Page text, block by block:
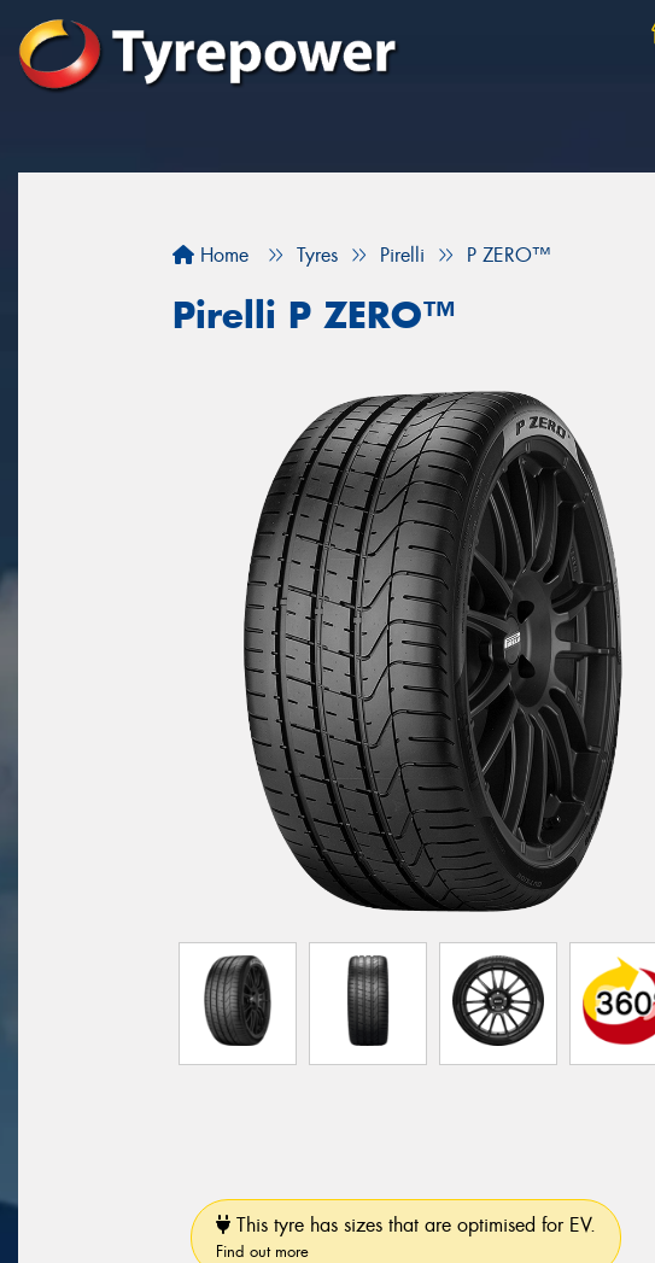
Home Tyres Pirelli P ZERO™
Pirelli P ZERO™
This tyre has sizes that are optimised for EV.
Find out more